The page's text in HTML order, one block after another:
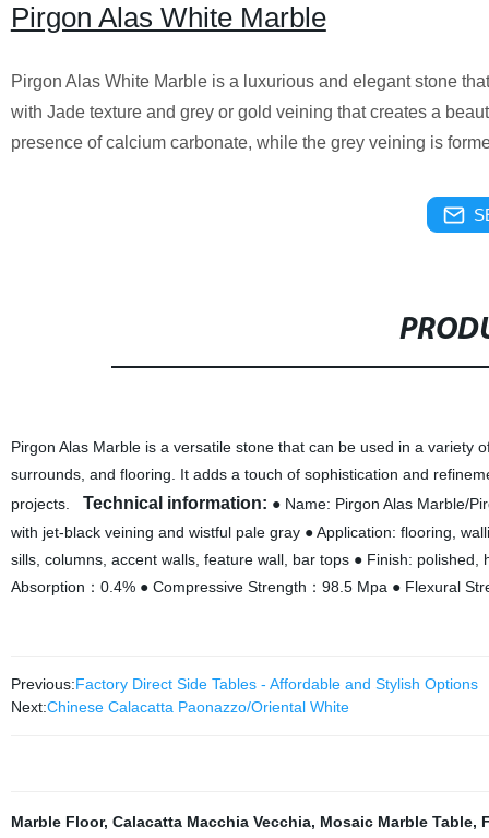
Pirgon Alas White Marble
Pirgon Alas White Marble is a luxurious and elegant stone
with Jade texture and grey or gold veining that creates a
presence of calcium carbonate, while the grey veining is
Pirgon Alas Marble is a versatile stone that can be used in a
surrounds, and flooring. It adds a touch of sophistication and
projects. Technical information: ● Name: Pirgon Alas Marble/
with jet-black veining and wistful pale gray ● Application: flooring,
sills, columns, accent walls, feature wall, bar tops ● Finish:
Absorption：0.4% ● Compressive Strength：98.5 Mpa ● Flexural
Previous:Factory Direct Side Tables - Affordable and Stylish Options
Next:Chinese Calacatta Paonazzo/Oriental White
Marble Floor, Calacatta Macchia Vecchia, Mosaic Marble Table,